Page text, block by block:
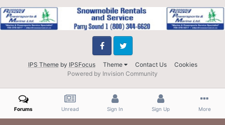
IPS Themeby IPSFocus Theme Contact Us Cookies
FacebookTwitter
Powered by Invision Community
Forums Unread Sign In Sign Up More